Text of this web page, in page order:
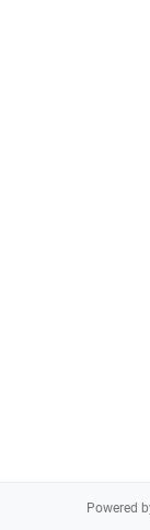
Powered